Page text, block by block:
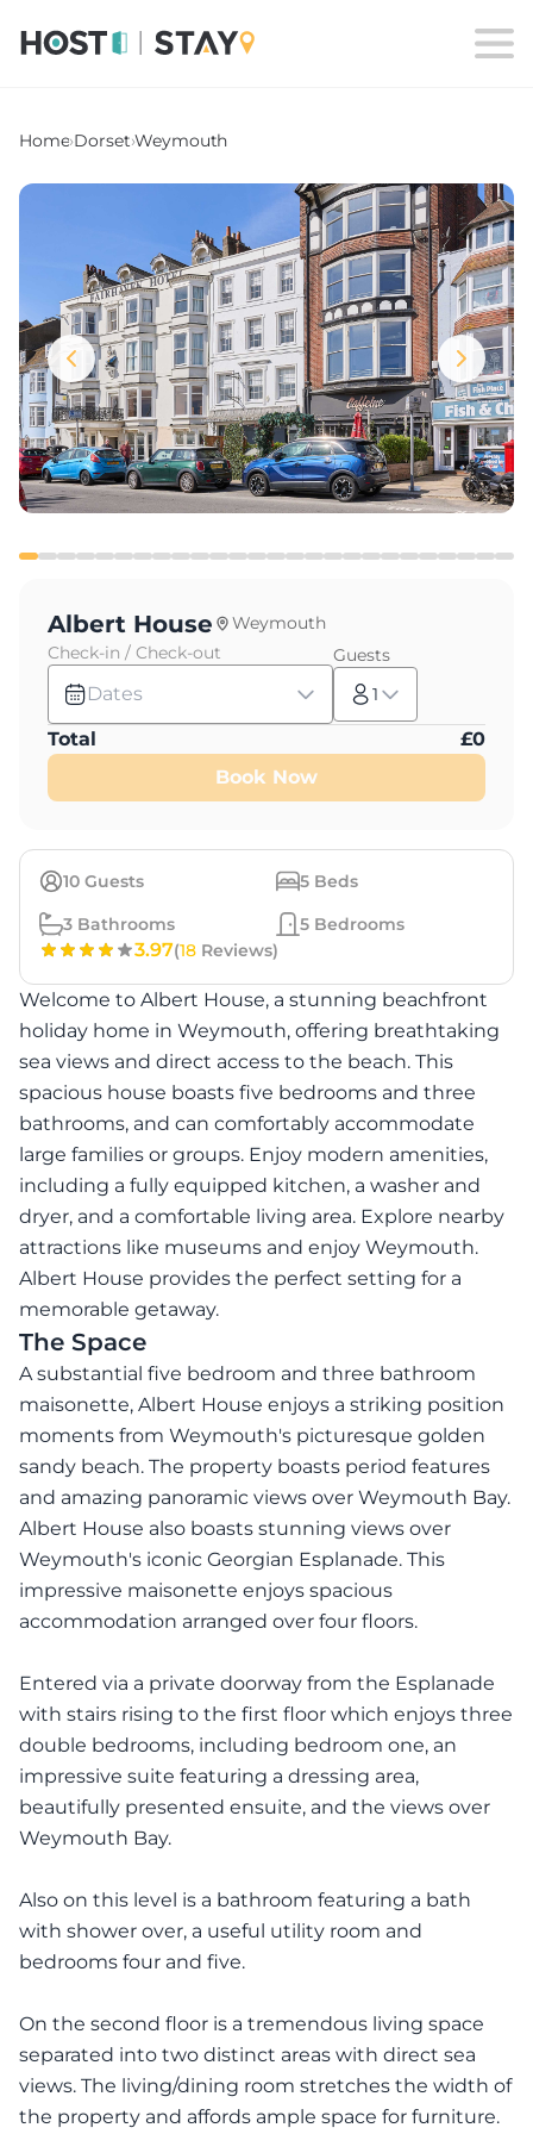
Home›Dorset›Weymouth
10 Guests 5 Beds
3 Bathrooms 5 Bedrooms
3.97(18 Reviews)
Welcome to Albert House, a stunning beachfront
holiday home in Weymouth, offering breathtaking
sea views and direct access to the beach. This
spacious house boasts five bedrooms and three
bathrooms, and can comfortably accommodate
large families or groups. Enjoy modern amenities,
including a fully equipped kitchen, a washer and
dryer, and a comfortable living area. Explore nearby
attractions like museums and enjoy Weymouth.
Albert House provides the perfect setting for a
memorable getaway.
The Space
A substantial five bedroom and three bathroom
maisonette, Albert House enjoys a striking position
moments from Weymouth's picturesque golden
sandy beach. The property boasts period features
and amazing panoramic views over Weymouth Bay.
Albert House also boasts stunning views over
Weymouth's iconic Georgian Esplanade. This
impressive maisonette enjoys spacious
accommodation arranged over four floors.
Entered via a private doorway from the Esplanade
with stairs rising to the first floor which enjoys three
double bedrooms, including bedroom one, an
impressive suite featuring a dressing area,
beautifully presented ensuite, and the views over
Weymouth Bay.
Also on this level is a bathroom featuring a bath
with shower over, a useful utility room and
bedrooms four and five.
On the second floor is a tremendous living space
separated into two distinct areas with direct sea
views. The living/dining room stretches the width of
the property and affords ample space for furniture.
Albert House
Weymouth
Check-in / Check-out
Dates
Guests
1
Total £0
Book Now